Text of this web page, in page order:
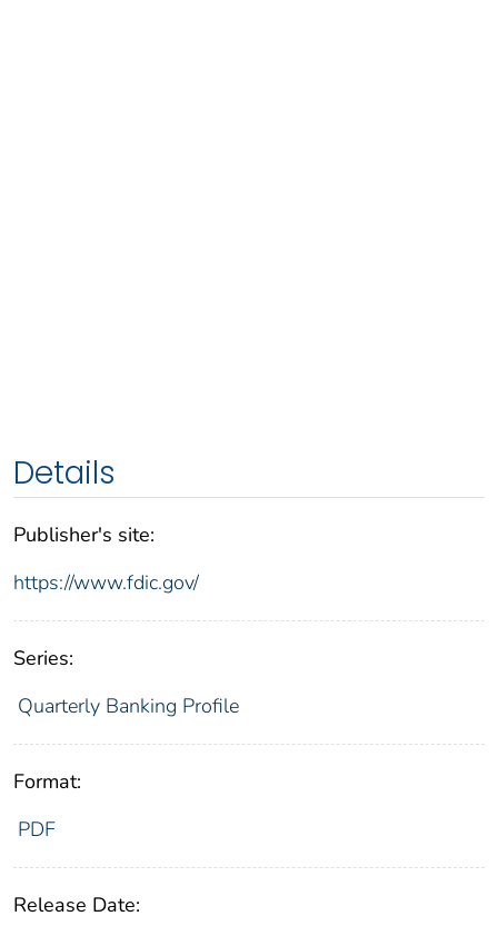
Details
Publisher's site:
https://www.fdic.gov/
Series:
Quarterly Banking Profile
Format:
PDF
Release Date: